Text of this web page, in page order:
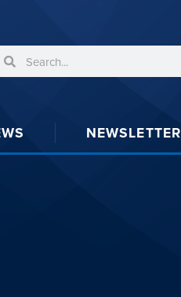
NEWSLETTER